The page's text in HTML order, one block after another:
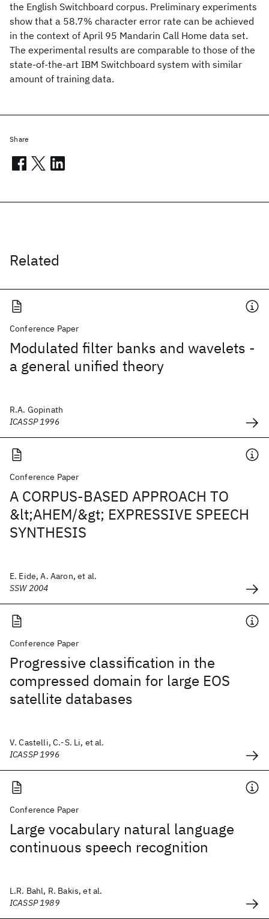
the English Switchboard corpus. Preliminary experiments
show that a 58.7% character error rate can be achieved
in the context of April 95 Mandarin Call Home data set.
The experimental results are comparable to those of the
state-of-the-art IBM Switchboard system with similar
amount of training data.
Related
Conference Paper
Modulated filter banks and wavelets -
a general unified theory
R.A. Gopinath
ICASSP 1996
Conference Paper
A CORPUS-BASED APPROACH TO
&lt;AHEM/&gt; EXPRESSIVE SPEECH
SYNTHESIS
E. Eide, A. Aaron, et al.
SSW 2004
Conference Paper
Progressive classification in the
compressed domain for large EOS
satellite databases
V. Castelli, C.-S. Li, et al.
ICASSP 1996
Conference Paper
Large vocabulary natural language
continuous speech recognition
L.R. Bahl, R. Bakis, et al.
ICASSP 1989
Share